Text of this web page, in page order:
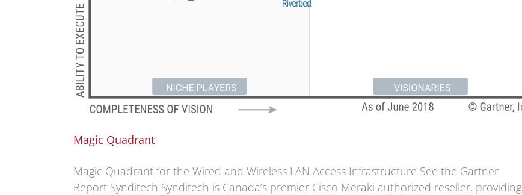
Magic Quadrant
Magic Quadrant for the Wired and Wireless LAN Access Infrastructure See the Gartner
Report Synditech Synditech is Canada’s premier Cisco Meraki authorized reseller, providing